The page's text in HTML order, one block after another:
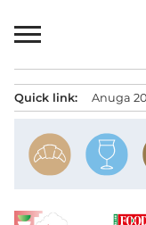
to
Quick link: Anuga